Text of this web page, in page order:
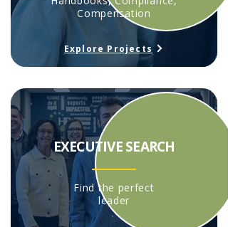
Compensation
Explore Projects
EXECUTIVE SEARCH
Find the perfect
leader